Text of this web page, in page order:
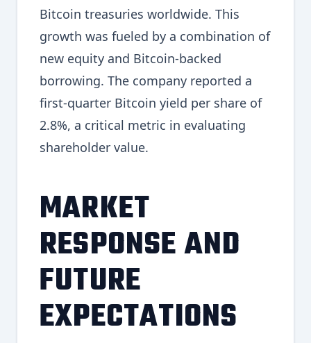
Bitcoin treasuries worldwide. This
growth was fueled by a combination of
new equity and Bitcoin-backed
borrowing. The company reported a
first-quarter Bitcoin yield per share of
2.8%, a critical metric in evaluating
shareholder value.
MARKET
RESPONSE AND
FUTURE
EXPECTATIONS